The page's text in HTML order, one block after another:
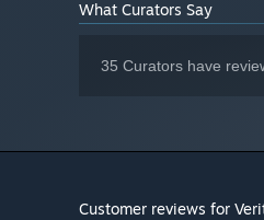
A return to the roots
What Curators Say
35 Curators have
Customer reviews for